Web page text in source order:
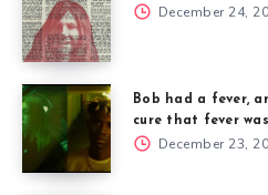
December 24,
Bob had a fever,
cure that fever
December 23,